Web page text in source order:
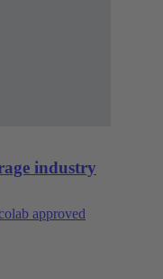
industry
approved